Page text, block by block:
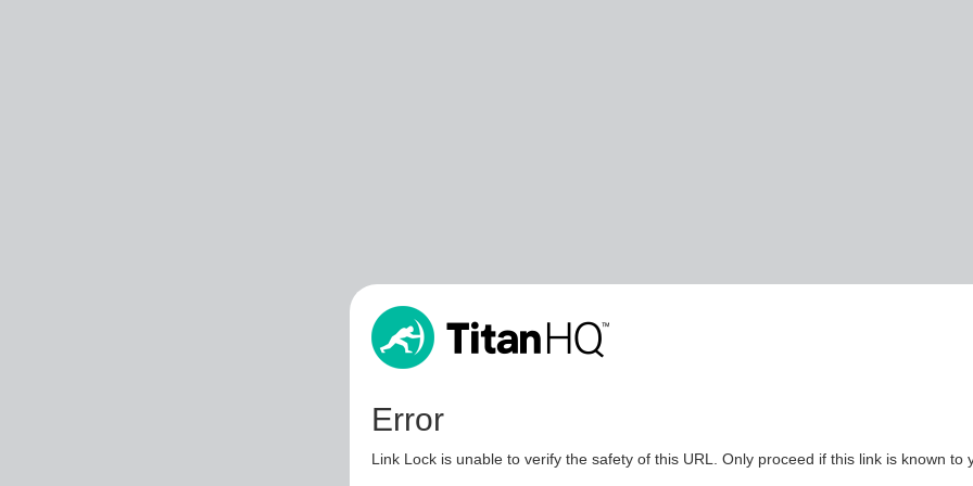
Error
Link Lock is unable to verify the safety of this URL. Only proceed if this link is known to